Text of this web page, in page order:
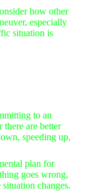
how other
especially
situation is
to an
there are better
speeding up,
plan for
goes wrong,
changes.